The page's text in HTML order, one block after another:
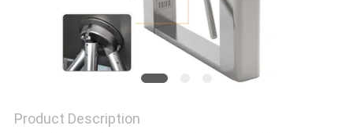
Product Description